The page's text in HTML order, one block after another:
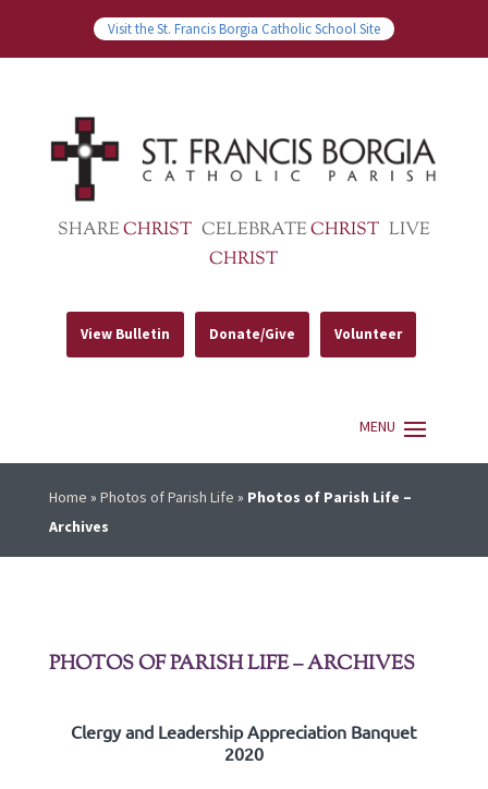
Visit the St. Francis Borgia Catholic School Site
SHARECHRIST CELEBRATECHRIST LIVE
CHRIST
View Bulletin Donate/Give Volunteer
Home » Photos of Parish Life » Photos of Parish Life –
Archives
PHOTOS OF PARISH LIFE – ARCHIVES
Clergy and Leadership Appreciation Banquet
2020